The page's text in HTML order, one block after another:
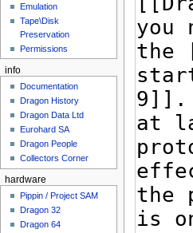
Emulation
Tape\Disk
Preservation
Permissions
info
Documentation
Dragon History
Dragon Data Ltd
Eurohard SA
Dragon People
Collectors Corner
hardware
Pippin / Project SAM
Dragon 32
Dragon 64